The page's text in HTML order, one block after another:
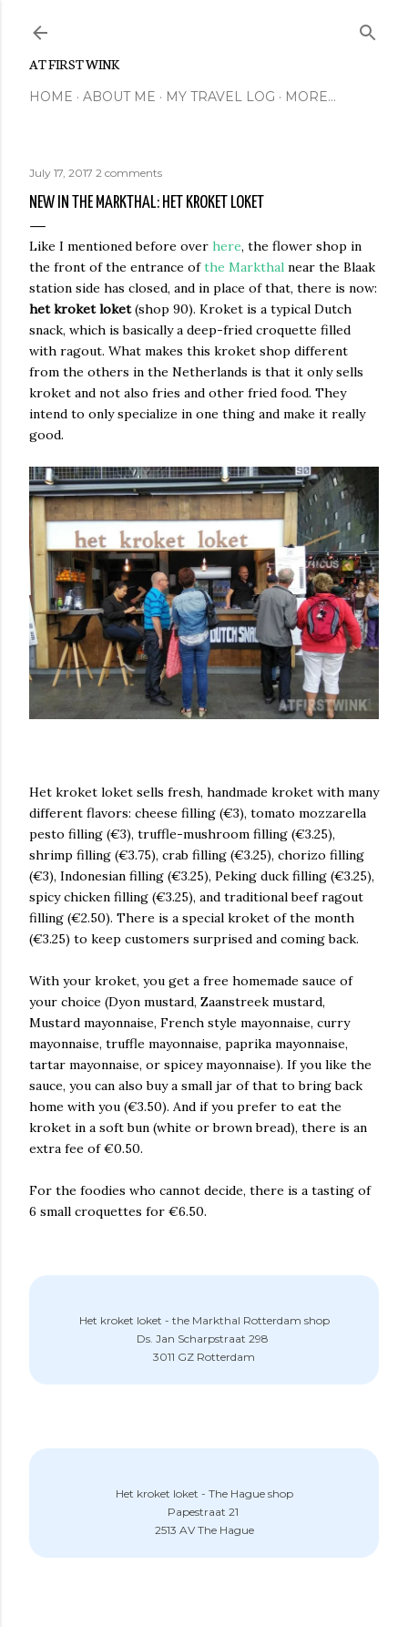
AT FIRST WINK
HOME ABOUT ME MY TRAVEL LOG MORE…
July 17, 2017 2 comments
NEW IN THE MARKTHAL: HET KROKET LOKET
Like I mentioned before over here, the flower shop in
the front of the entrance ofthe Markthal near the Blaak
station side has closed, and in place of that, there is now:
het kroket loket(shop 90). Kroket is a typical Dutch
snack, which is basically a deep-fried croquette filled
with ragout. What makes this kroket shop different
from the others in the Netherlands is that it only sells
kroket and not also fries and other fried food. They
intend to only specialize in one thing and make it really
good.
Het kroket loket sells fresh, handmade kroket with many
different flavors: cheese filling (€3), tomato mozzarella
pesto filling (€3), truffle-mushroom filling (€3.25),
shrimp filling (€3.75), crab filling (€3.25), chorizo filling
(€3), Indonesian filling (€3.25), Peking duck filling (€3.25),
spicy chicken filling (€3.25), and traditional beef ragout
filling (€2.50). There is a special kroket of the month
(€3.25) to keep customers surprised and coming back.
With your kroket, you get a free homemade sauce of
your choice (Dyon mustard, Zaanstreek mustard,
Mustard mayonnaise, French style mayonnaise, curry
mayonnaise, truffle mayonnaise, paprika mayonnaise,
tartar mayonnaise, or spicey mayonnaise). If you like the
sauce, you can also buy a small jar of that to bring back
home with you (€3.50). And if you prefer to eat the
kroket in a soft bun (white or brown bread), there is an
extra fee of €0.50.
For the foodies who cannot decide, there is a tasting of
6 small croquettes for €6.50.
Het kroket loket - the Markthal Rotterdam shop
Ds. Jan Scharpstraat 298
3011 GZ Rotterdam
Het kroket loket - The Hague shop
Papestraat 21
2513 AV The Hague